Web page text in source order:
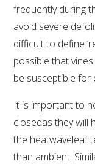
EDUCATION
EVENTS
PODCAST –
WEBINARS
frequently during
avoid severe
difficult to define
possible that
be susceptible for
It is important to
closedas they will
the heatwaveleaf
than ambient.